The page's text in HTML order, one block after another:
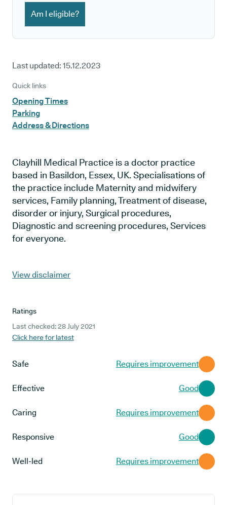
Am I eligible?
Last updated: 15.12.2023
Quick links
Opening Times
Parking
Address & Directions
Clayhill Medical Practice is a doctor practice
based in Basildon, Essex, UK. Specialisations of
the practice include Maternity and midwifery
services, Family planning, Treatment of disease,
disorder or injury, Surgical procedures,
Diagnostic and screening procedures, Services
for everyone.
View disclaimer
Ratings
Last checked: 28 July 2021
Click here for latest
Safe Requires improvement
Effective Good
Caring Requires improvement
Responsive Good
Well-led Requires improvement